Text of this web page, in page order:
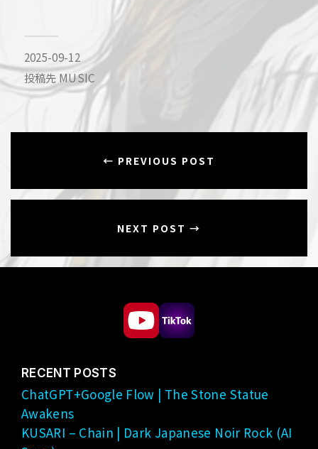
2025-09-12
投稿先 MUSIC
← PREVIOUS POST
NEXT POST →
RECENT POSTS
ChatGPT+Google Flow | The Stone Statue
Awakens
KUSARI – Chain | Dark Japanese Noir Rock (AI